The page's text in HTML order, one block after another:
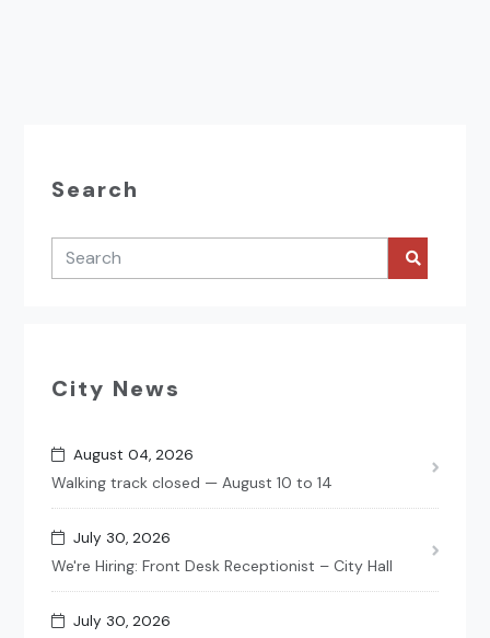
Search
City News
August 04, 2026
Walking track closed — August 10 to 14
July 30, 2026
We're Hiring: Front Desk Receptionist – City Hall
July 30, 2026